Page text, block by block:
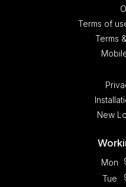
Terms of
Terms
New
Mon
Tue